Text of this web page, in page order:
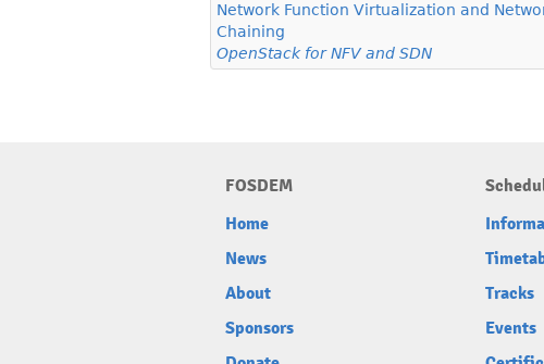
Network Function Virtualization and
Chaining
OpenStack for NFV and SDN
FOSDEM
Home
News
About
Sponsors
Tracks
Events